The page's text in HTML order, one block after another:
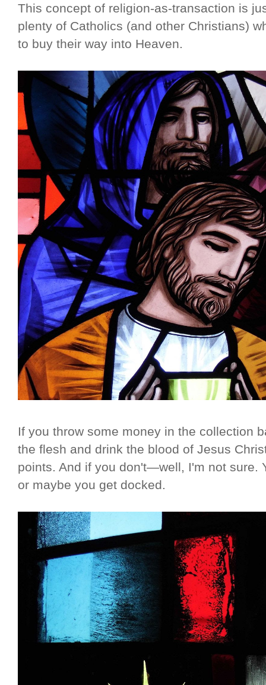
This concept of religion-as-transaction is
plenty of Catholics (and other Christians)
to buy their way into Heaven.
If you throw some money in the collection
the flesh and drink the blood of Jesus
points. And if you don't—well, I'm not sure.
or maybe you get docked.